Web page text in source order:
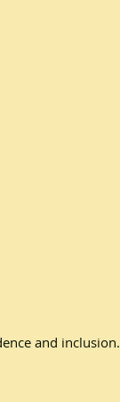
and inclusion.